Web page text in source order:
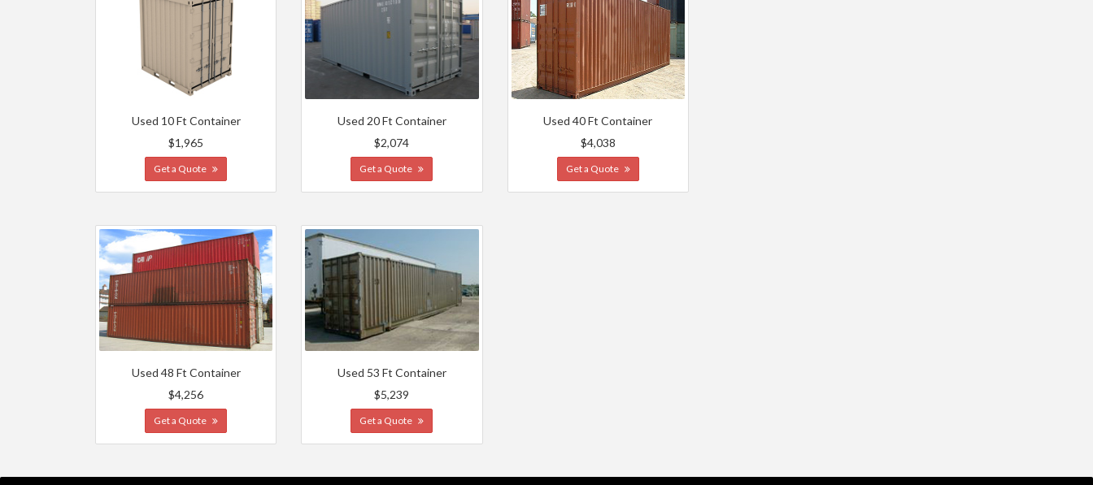
Used 10 Ft Container
$1,965
Get a Quote
Used 20 Ft Container
$2,074
Get a Quote
Used 40 Ft Container
$4,038
Get a Quote
Used 48 Ft Container
$4,256
Get a Quote
Used 53 Ft Container
$5,239
Get a Quote